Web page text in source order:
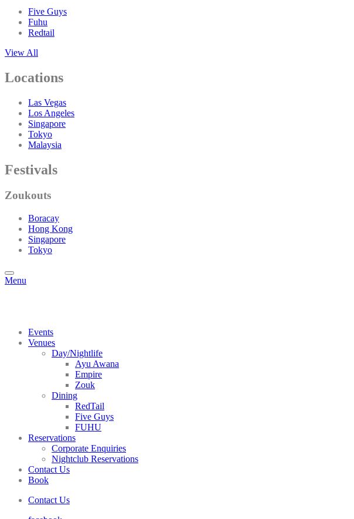
Five Guys
Fuhu
Redtail
View All
Locations
Las Vegas
Los Angeles
Singapore
Tokyo
Malaysia
Festivals
Zoukouts
Boracay
Hong Kong
Singapore
Tokyo
Menu
Events
Venues
Day/Nightlife
Ayu Awana
Empire
Zouk
Dining
RedTail
Five Guys
FUHU
Reservations
Corporate Enquiries
Nightclub Reservations
Contact Us
Book
Contact Us